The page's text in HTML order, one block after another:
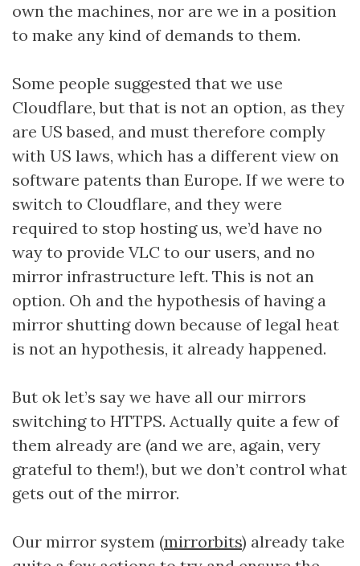
own the machines, nor are we in a position
to make any kind of demands to them.
Some people suggested that we use
Cloudflare, but that is not an option, as they
are US based, and must therefore comply
with US laws, which has a different view on
software patents than Europe. If we were to
switch to Cloudflare, and they were
required to stop hosting us, we’d have no
way to provide VLC to our users, and no
mirror infrastructure left. This is not an
option. Oh and the hypothesis of having a
mirror shutting down because of legal heat
is not an hypothesis, it already happened.
But ok let’s say we have all our mirrors
switching to HTTPS. Actually quite a few of
them already are (and we are, again, very
grateful to them!), but we don’t control what
gets out of the mirror.
Our mirror system (mirrorbits) already take